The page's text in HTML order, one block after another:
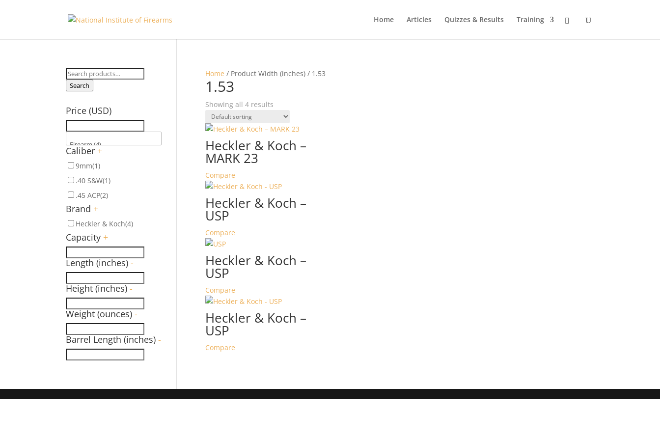
Home Articles Quizzes & Results Training
Home / Product Width (inches) / 1.53
1.53
Showing all 4 results
Heckler & Koch –
MARK 23
Compare
Heckler & Koch –
USP
Compare
Heckler & Koch –
USP
Compare
Heckler & Koch –
USP
Compare
Search
for:
Search
Price (USD)
Caliber +
9mm(1)
.40 S&W(1)
.45 ACP(2)
Brand +
Heckler & Koch(4)
Capacity +
Length (inches)-
Height (inches)-
Weight (ounces)-
Barrel Length (inches)-